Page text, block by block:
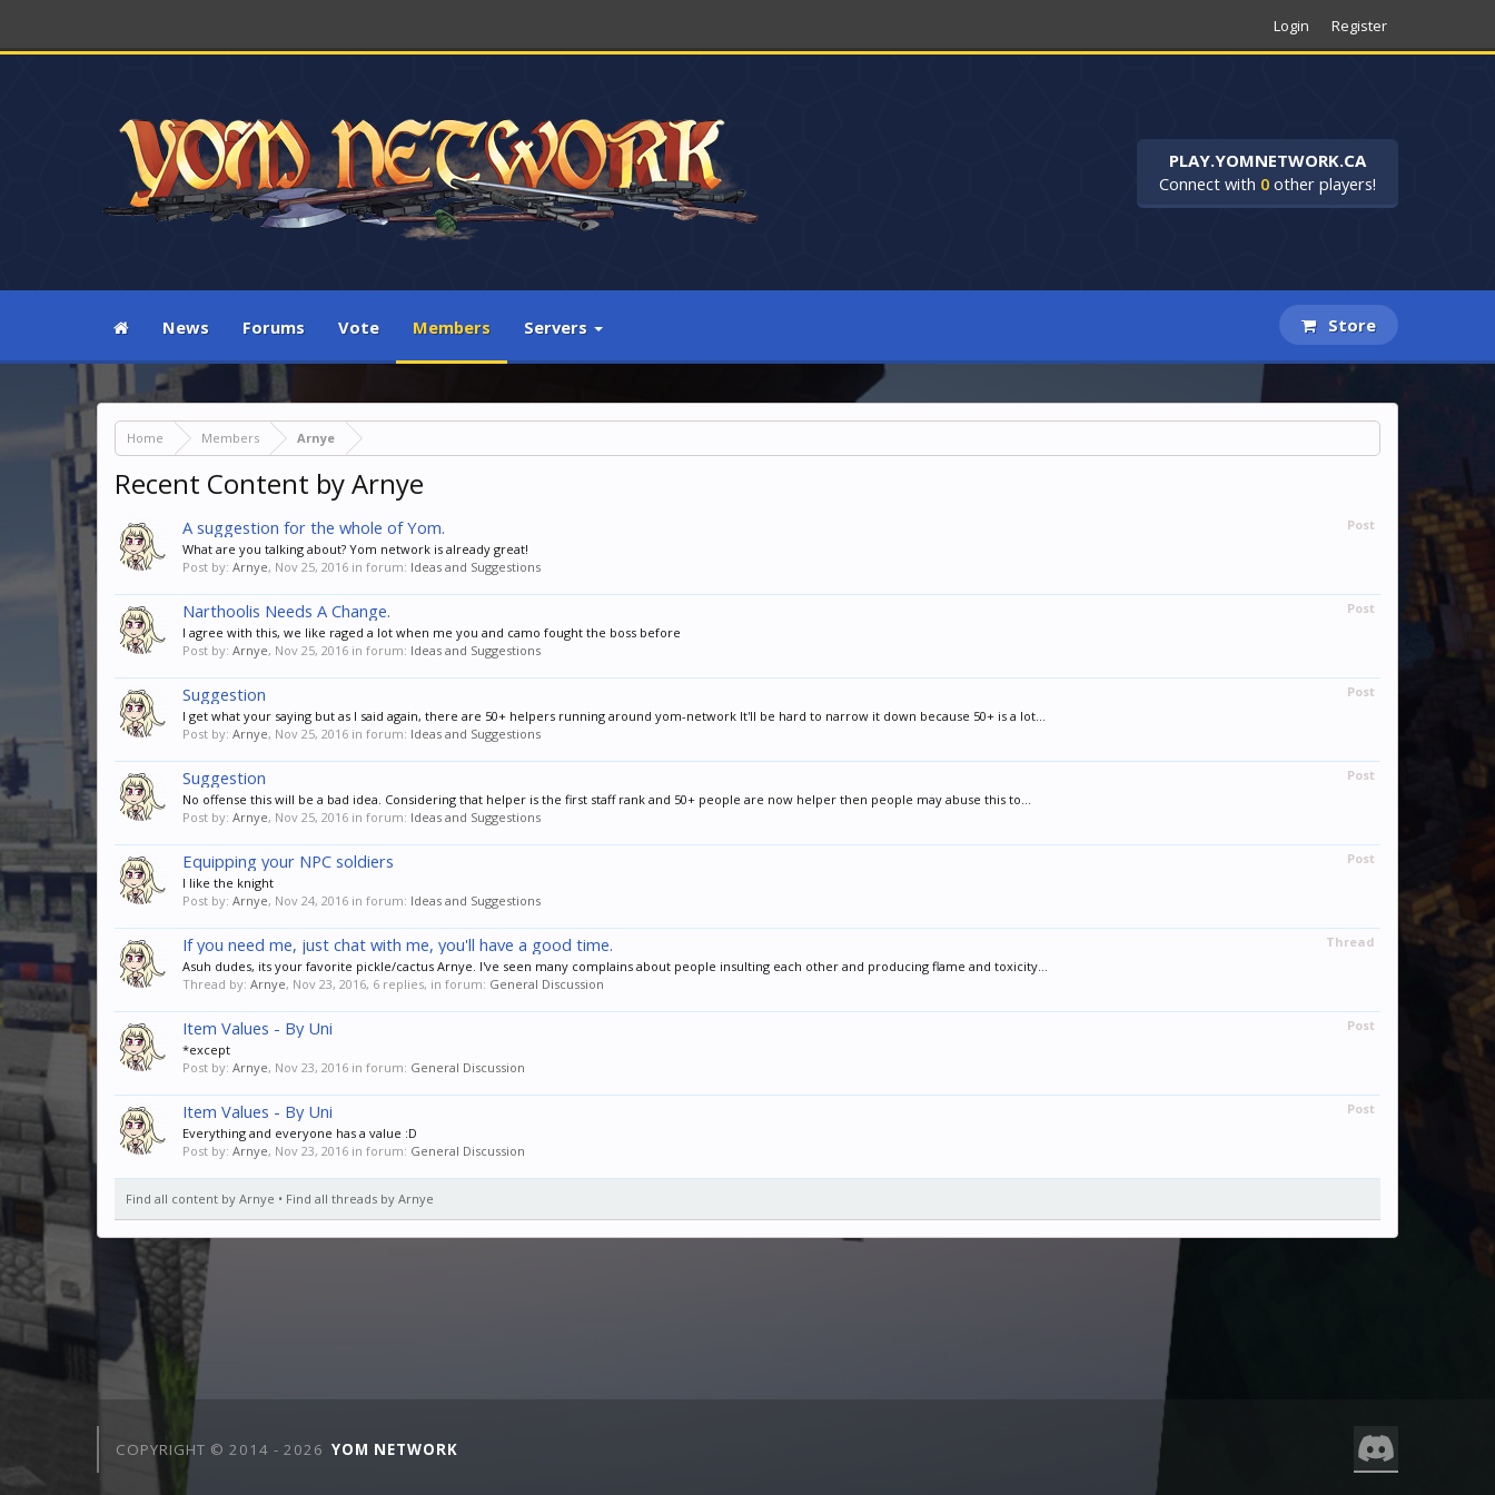
Login Register
PLAY.YOMNETWORK.CA
Connect with 0 other players!
News Forums Vote Members Servers Store
Home Members Arnye
Recent Content by Arnye
Post
A suggestion for the whole of Yom.
What are you talking about? Yom network is already great!
Post by: Arnye, Nov 25, 2016 in forum: Ideas and Suggestions
Post
Narthoolis Needs A Change.
I agree with this, we like raged a lot when me you and camo fought the boss before
Post by: Arnye, Nov 25, 2016 in forum: Ideas and Suggestions
Post
Suggestion
I get what your saying but as I said again, there are 50+ helpers running around yom-network It'll be hard to narrow it down because 50+ is a lot...
Post by: Arnye, Nov 25, 2016 in forum: Ideas and Suggestions
Post
Suggestion
No offense this will be a bad idea. Considering that helper is the first staff rank and 50+ people are now helper then people may abuse this to...
Post by: Arnye, Nov 25, 2016 in forum: Ideas and Suggestions
Post
Equipping your NPC soldiers
I like the knight
Post by: Arnye, Nov 24, 2016 in forum: Ideas and Suggestions
Thread
If you need me, just chat with me, you'll have a good time.
Asuh dudes, its your favorite pickle/cactus Arnye. I've seen many complains about people insulting each other and producing flame and toxicity...
Thread by: Arnye, Nov 23, 2016, 6 replies, in forum: General Discussion
Post
Item Values - By Uni
*except
Post by: Arnye, Nov 23, 2016 in forum: General Discussion
Post
Item Values - By Uni
Everything and everyone has a value :D
Post by: Arnye, Nov 23, 2016 in forum: General Discussion
Find all content by Arnye Find all threads by Arnye
COPYRIGHT © 2014 - 2026 YOM NETWORK